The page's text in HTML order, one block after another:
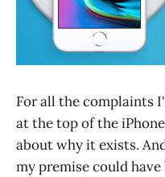
For all the complaints
at the top of the
about why it exists.
my premise could